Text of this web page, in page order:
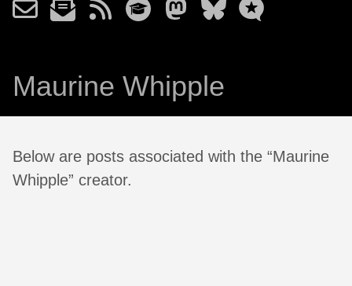
Maurine Whipple
Below are posts associated with the “Maurine
Whipple” creator.